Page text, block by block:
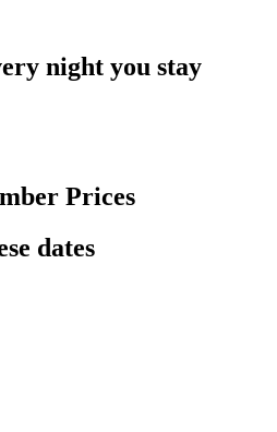
night you stay
Prices
dates